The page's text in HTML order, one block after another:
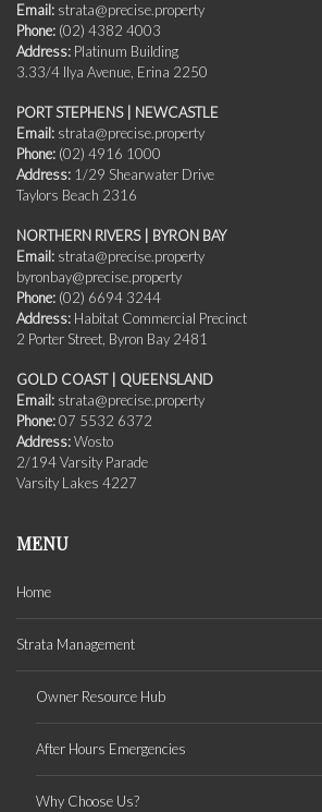
Email: strata@precise.property
Phone: (02) 4382 4003
Address: Platinum Building
3.33/4 Ilya Avenue, Erina 2250
PORT STEPHENS | NEWCASTLE
Email: strata@precise.property
Phone: (02) 4916 1000
Address: 1/29 Shearwater Drive
Taylors Beach 2316
NORTHERN RIVERS | BYRON BAY
Email: strata@precise.property
byronbay@precise.property
Phone: (02) 6694 3244
Address: Habitat Commercial Precinct
2 Porter Street, Byron Bay 2481
GOLD COAST | QUEENSLAND
Email: strata@precise.property
Phone:07 5532 6372
Address:Wosto
2/194 Varsity Parade
Varsity Lakes 4227
MENU
Home
Strata Management
Owner Resource Hub
After Hours Emergencies
Why Choose Us?